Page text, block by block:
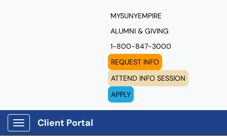
MYSUNYEMPIRE
ALUMNI & GIVING
1-800-847-3000
REQUEST INFO
ATTEND INFO SESSION
APPLY
Show Applications Menu
Client Portal